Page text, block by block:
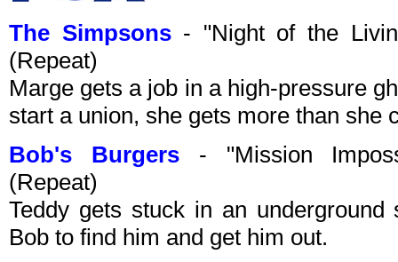
The Simpsons- "Night of the
(Repeat)
Marge gets a job in a high-pressure
start a union, she gets more than she
Bob's Burgers- "Mission
(Repeat)
Teddy gets stuck in an
Bob to find him and get him out.